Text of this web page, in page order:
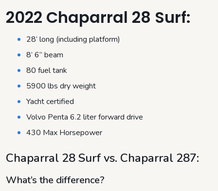
2022 Chaparral 28 Surf:
28’ long (including platform)
8’ 6” beam
80 fuel tank
5900 lbs dry weight
Yacht certified
Volvo Penta 6.2 liter forward drive
430 Max Horsepower
Chaparral 28 Surf vs. Chaparral 287:
What’s the difference?